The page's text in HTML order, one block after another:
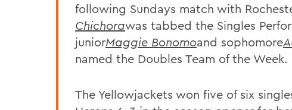
following Sundays match with
Chichorawas tabbed the Singles
juniorMaggie Bonomoand sophomore
named the Doubles Team of the Week.
The Yellowjackets won five of six